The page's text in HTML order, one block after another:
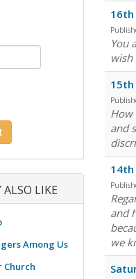
LIKE
Among Us
16th
You
wish
15th
How
and
14th
and
we